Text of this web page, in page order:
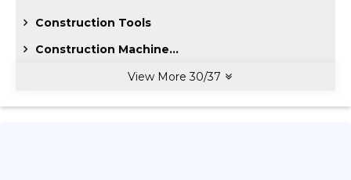
Construction Tools
Construction Machine...
View More30/37